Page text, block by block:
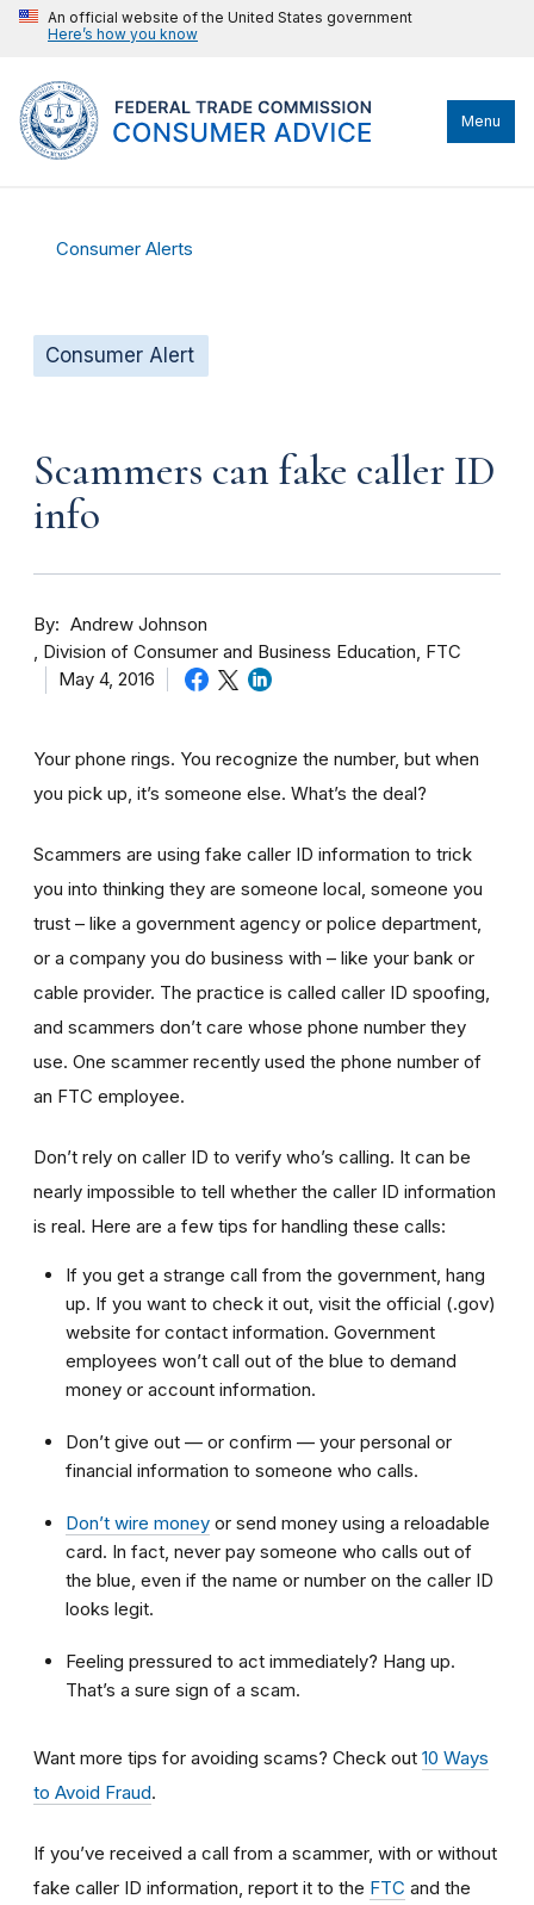
An official website of the United States government
Here’s how you know
Menu
Consumer Alerts
Consumer Alert
Scammers can fake caller ID
info
By
Andrew Johnson
Division of Consumer and Business Education, FTC
May 4, 2016
Your phone rings. You recognize the number, but when
you pick up, it’s someone else. What’s the deal?
Scammers are using fake caller ID information to trick
you into thinking they are someone local, someone you
trust – like a government agency or police department,
or a company you do business with – like your bank or
cable provider. The practice is called caller ID spoofing,
and scammers don’t care whose phone number they
use. One scammer recently used the phone number of
an FTC employee.
Don’t rely on caller ID to verify who’s calling. It can be
nearly impossible to tell whether the caller ID information
is real. Here are a few tips for handling these calls:
If you get a strange call from the government, hang
up. If you want to check it out, visit the official (.gov)
website for contact information. Government
employees won’t call out of the blue to demand
money or account information.
Don’t give out — or confirm — your personal or
financial information to someone who calls.
Don’t wire money or send money using a reloadable
card. In fact, never pay someone who calls out of
the blue, even if the name or number on the caller ID
looks legit.
Feeling pressured to act immediately? Hang up.
That’s a sure sign of a scam.
Want more tips for avoiding scams? Check out 10 Ways
to Avoid Fraud.
If you’ve received a call from a scammer, with or without
fake caller ID information, report it to the FTC and the